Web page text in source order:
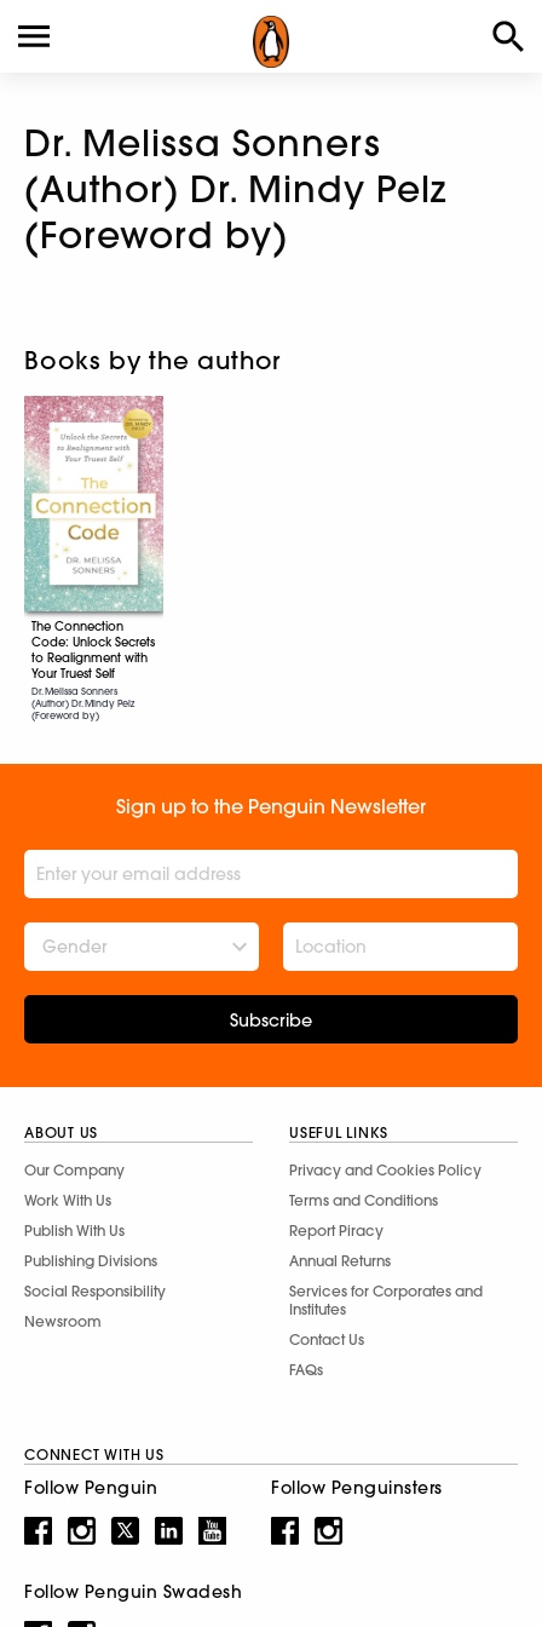
Dr. Melissa Sonners
(Author) Dr. Mindy Pelz
(Foreword by)
Books by the author
The Connection
Code: Unlock Secrets
to Realignment with
Your Truest Self
Dr. Melissa Sonners
(Author) Dr. Mindy Pelz
(Foreword by)
Sign up to the Penguin Newsletter
Gender
Subscribe
ABOUT US
Our Company
Work With Us
Publish With Us
Publishing Divisions
Social Responsibility
Newsroom
USEFUL LINKS
Privacy and Cookies Policy
Terms and Conditions
Report Piracy
Annual Returns
Services for Corporates and
Institutes
Contact Us
FAQs
CONNECT WITH US
Follow Penguin Follow Penguinsters
Follow Penguin Swadesh